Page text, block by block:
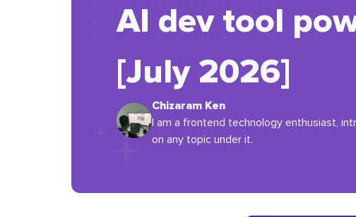
AI dev tool
[July 2026]
Chizaram Ken
I am a frontend technology enthusiast,
on any topic under it.